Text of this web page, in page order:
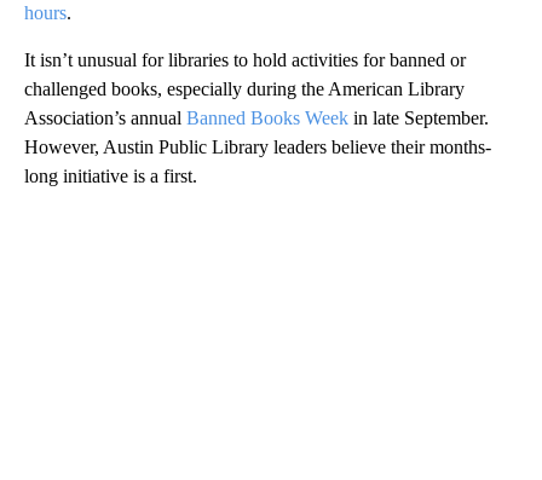
hours.
It isn’t unusual for libraries to hold activities for banned or
challenged books, especially during the American Library
Association’s annual Banned Books Week in late September.
However, Austin Public Library leaders believe their months-
long initiative is a first.